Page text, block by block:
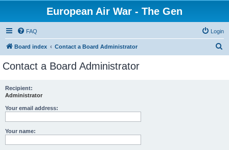
European Air War - The Gen
FAQ Login
Board index Contact a Board Administrator
Contact a Board Administrator
Recipient:
Administrator
Your email address:
Your name: